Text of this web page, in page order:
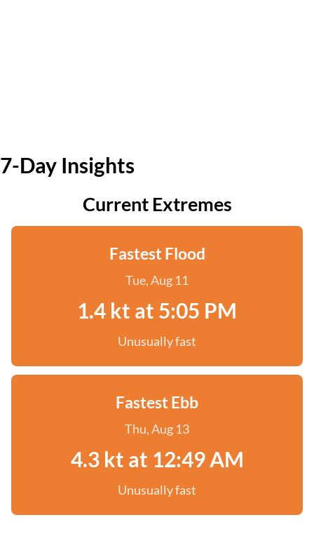
7-Day Insights
Current Extremes
Fastest Flood
Tue, Aug 11
1.4 kt at 5:05 PM
Unusually fast
Fastest Ebb
Thu, Aug 13
4.3 kt at 12:49 AM
Unusually fast